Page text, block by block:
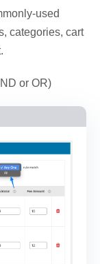
used
categories, cart
or OR)